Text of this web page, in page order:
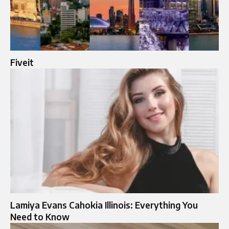
Fiveit
Lamiya Evans Cahokia Illinois: Everything You
Need to Know